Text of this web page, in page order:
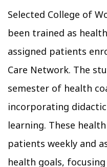
Selected College of
been trained as
assigned patients
Care Network. The
semester of health
incorporating
learning. These
patients weekly and
health goals,